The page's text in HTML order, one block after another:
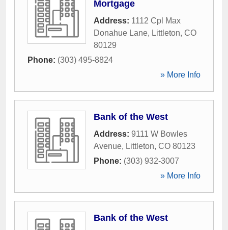
Mortgage
Address: 1112 Cpl Max
Donahue Lane, Littleton, CO
80129
Phone: (303) 495-8824
» More Info
Bank of the West
Address: 9111 W Bowles
Avenue, Littleton, CO 80123
Phone: (303) 932-3007
» More Info
Bank of the West